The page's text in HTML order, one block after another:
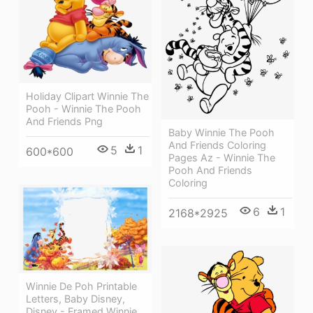
Baby Winnie The Pooh
And Friends Coloring
Pages Az - Winnie The
Pooh And Friends
Coloring
2168*2925 6 1
Holiday Clipart Winnie The
Pooh - Winnie The Pooh
And Friends Png
600*600 5 1
Winnie De Poh Printable
Letters, Baby Disney,